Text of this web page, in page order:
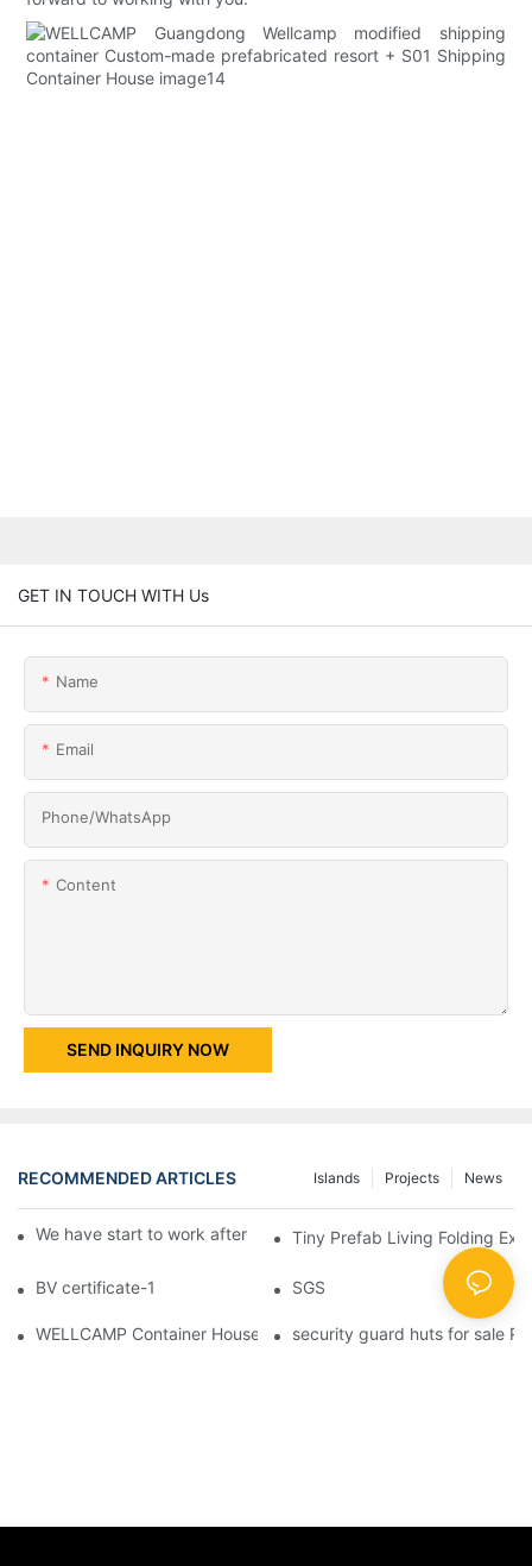
GET IN TOUCH WITH Us
Name
Email
Phone/whatsApp
Content
SEND INQUIRY NOW
RECOMMENDED ARTICLES News
Projects
Islands
We have start to work after Chinese Traditional New Year
Tiny Prefab Living Folding
BV certificate-1 SGS
WELLCAMP Container House Fireproof Sandwich Panel
security guard huts for sale